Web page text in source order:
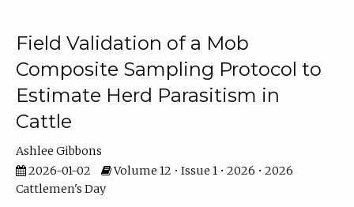
Field Validation of a Mob
Composite Sampling Protocol to
Estimate Herd Parasitism in
Cattle
Ashlee Gibbons
2026-01-02
Volume 12 • Issue 1 • 2026 • 2026
Cattlemen's Day